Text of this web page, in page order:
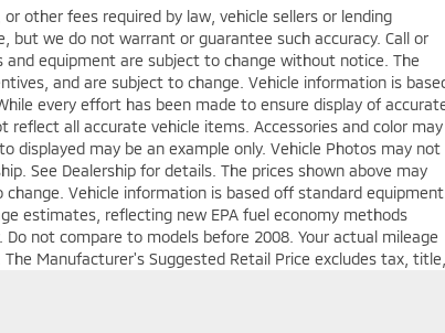
other fees required by law, vehicle sellers or lending
but we do not warrant or guarantee such accuracy. Call or
equipment are subject to change without notice. The
and are subject to change. Vehicle information is
every effort has been made to ensure display of
all accurate vehicle items. Accessories and color may
displayed may be an example only. Vehicle Photos may not
See Dealership for details. The prices shown above may
Vehicle information is based off standard equipment
estimates, reflecting new EPA fuel economy methods
not compare to models before 2008. Your actual mileage
Manufacturer's Suggested Retail Price excludes tax, title,